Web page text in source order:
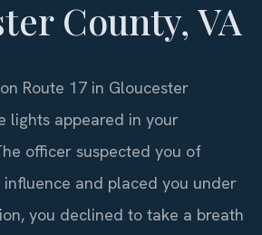
County, VA
Route 17 in Gloucester
lights appeared in your
officer suspected you of
and placed you under
you declined to take a breath